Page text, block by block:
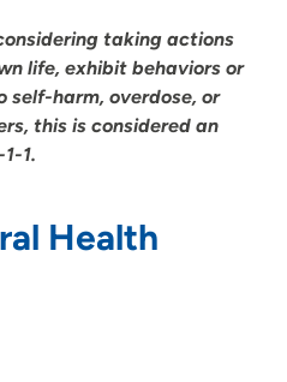
taking actions
life, exhibit behaviors or
harm, overdose, or
this is considered an
1.
Health